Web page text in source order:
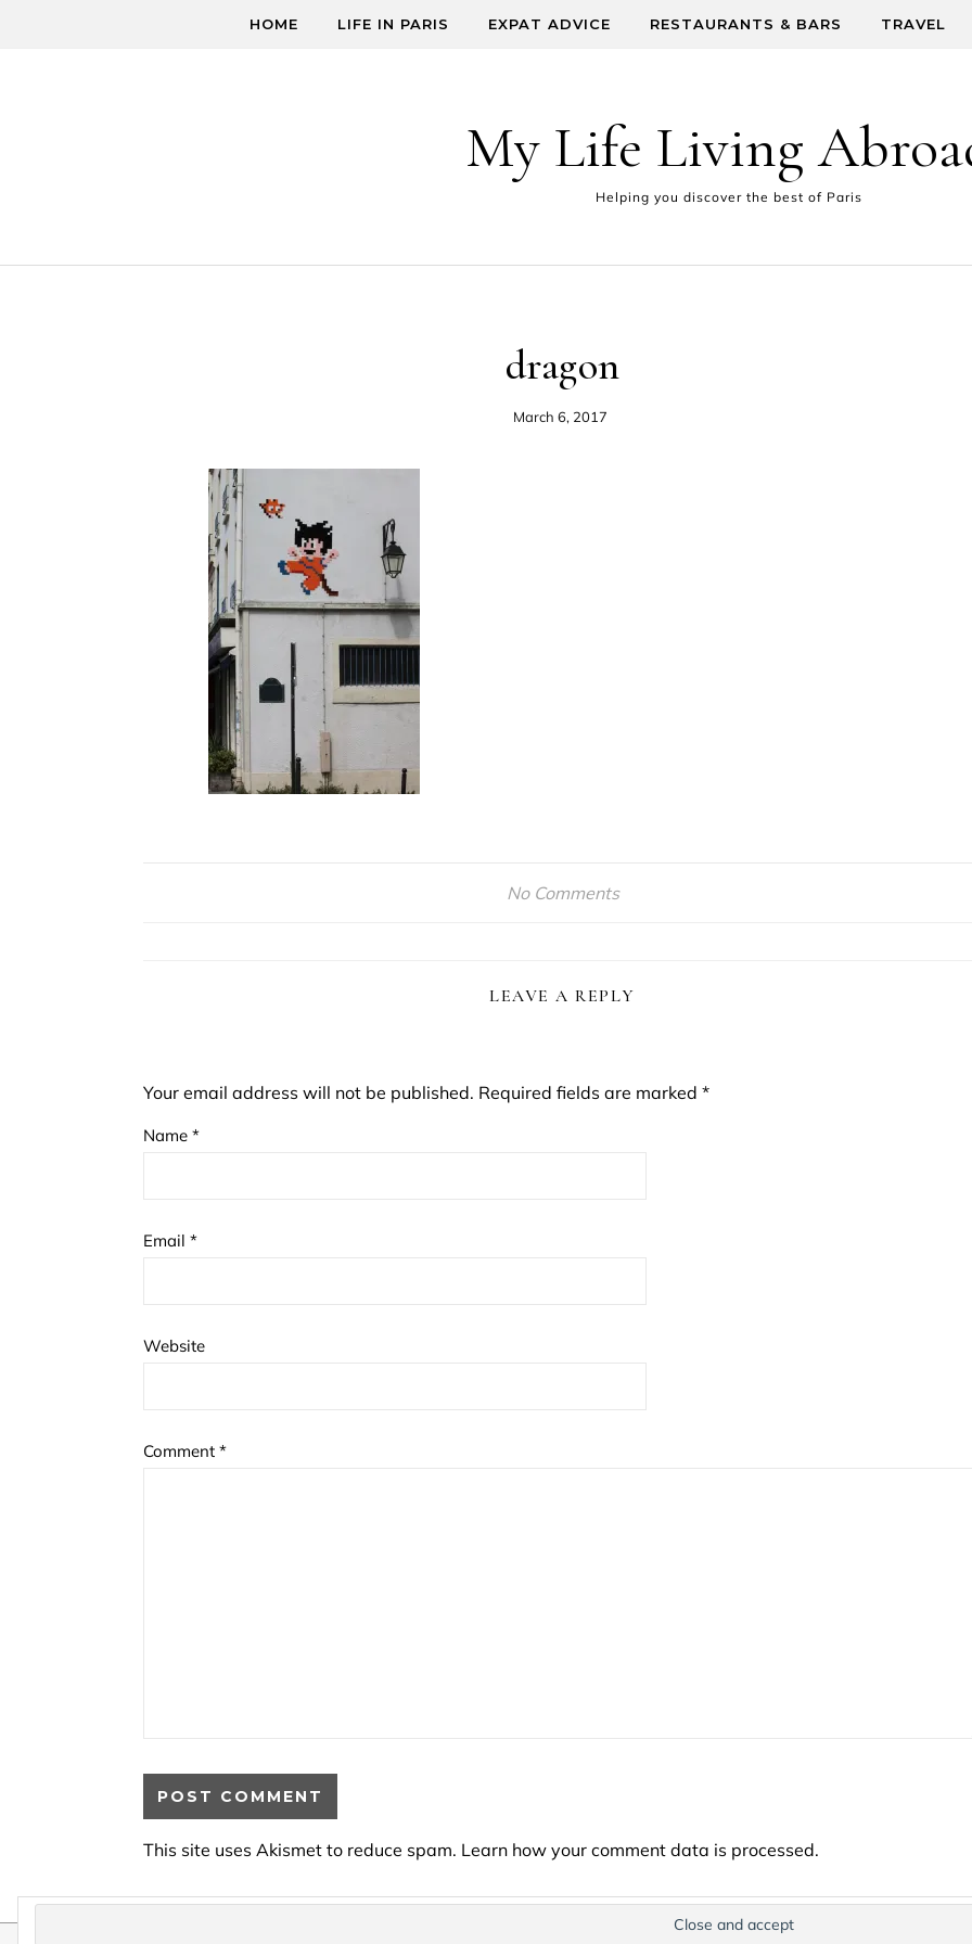
HOME LIFE IN PARIS EXPAT ADVICE RESTAURANTS & BARS TRAVEL
My Life Living
Helping you discover the best of Paris
dragon
March 6, 2017
No Comments
LEAVE A REPLY
Your email address will not be published. Required fields are marked *
Name *
Email *
Website
Comment *
This site uses Akismet to reduce spam. Learn how your comment data is processed.